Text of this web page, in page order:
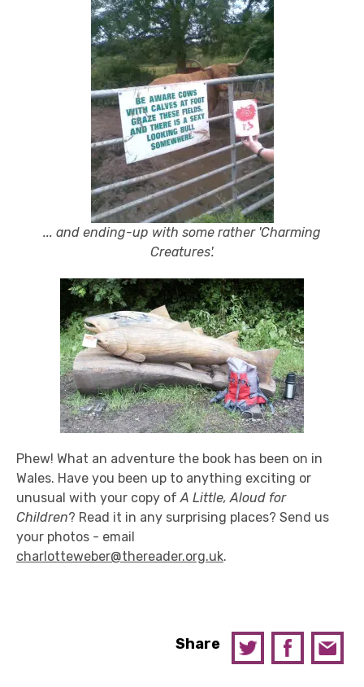
... and ending-up with some rather 'Charming
Creatures'.
Phew! What an adventure the book has been on in
Wales. Have you been up to anything exciting or
unusual with your copy ofA Little, Aloud for
Children? Read it in any surprising places? Send us
your photos - email
charlotteweber@thereader.org.uk.
Share